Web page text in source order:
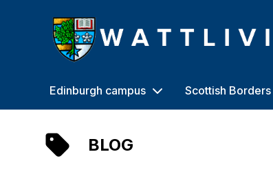
Heriot-Watt University
Edinburgh campus Scottish
BLOG